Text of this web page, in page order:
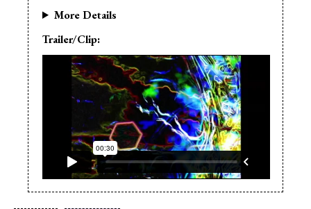
More Details
Trailer/Clip: